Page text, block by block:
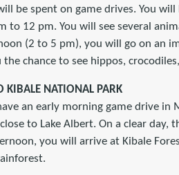
be spent on game drives. You
to 12 pm. You will see several
(2 to 5 pm), you will go on an
the chance to see hippos,
KIBALE NATIONAL PARK
an early morning game drive in
to Lake Albert. On a clear
you will arrive at Kibale